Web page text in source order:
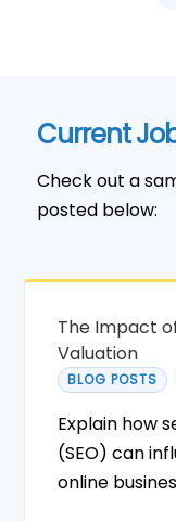
Current
Check out a
posted below:
The Impact
Valuation
BLOG POSTS
Explain how
(SEO) can
online